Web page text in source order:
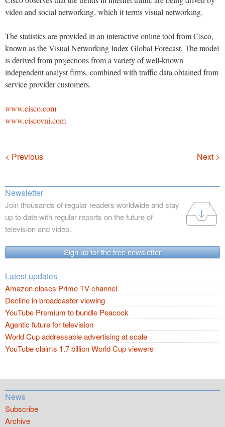
video and social networking, which it terms visual networking.
The statistics are provided in an interactive online tool from Cisco,
known as the Visual Networking Index Global Forecast. The model
is derived from projections from a variety of well-known
independent analyst firms, combined with traffic data obtained from
service provider customers.
www.cisco.com
www.ciscovni.com
Navigation
< Previous Next >
Newsletter
Join thousands of regular readers worldwide and stay
up to date with regular reports on the future of
television and video.
Sign up for the free newsletter
Latest updates
Amazon closes Prime TV channel
Decline in broadcaster viewing
YouTube Premium to bundle Peacock
Agentic future for television
World Cup addressable advertising at scale
YouTube claims 1.7 billion World Cup viewers
News
Subscribe
Archive